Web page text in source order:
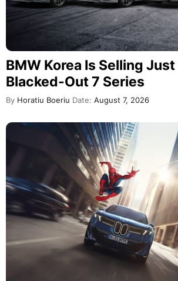
BMW Korea Is Selling
Blacked-Out 7 Series
By Horatiu Boeriu Date: August 7, 2026